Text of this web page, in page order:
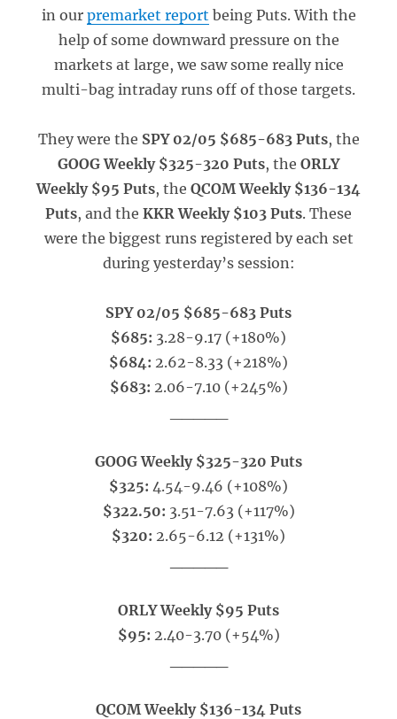
in our premarket report being Puts. With the
help of some downward pressure on the
markets at large, we saw some really nice
multi-bag intraday runs off of those targets.
They were the SPY 02/05 $685-683 Puts, the
GOOG Weekly $325-320 Puts, the ORLY
Weekly $95 Puts, the QCOM Weekly $136-134
Puts, and the KKR Weekly $103 Puts. These
were the biggest runs registered by each set
during yesterday’s session:
SPY 02/05 $685-683 Puts
$685: 3.28-9.17 (+180%)
$684: 2.62-8.33 (+218%)
$683: 2.06-7.10 (+245%)
GOOG Weekly $325-320 Puts
$325: 4.54-9.46 (+108%)
$322.50: 3.51-7.63 (+117%)
$320: 2.65-6.12 (+131%)
ORLY Weekly $95 Puts
$95: 2.40-3.70 (+54%)
QCOM Weekly $136-134 Puts